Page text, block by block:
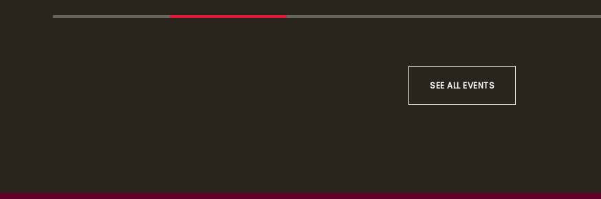
SEE ALL EVENTS